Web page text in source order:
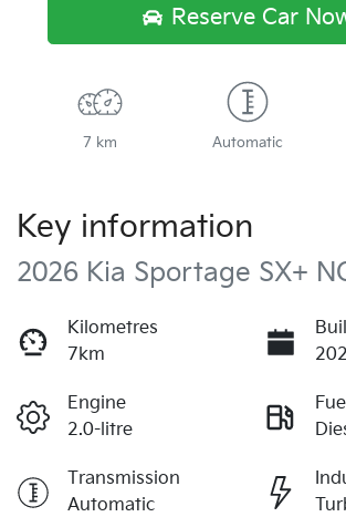
Reserve Car
7 km Automatic
Key information
2026 Kia Sportage SX+
Kilometres
7km
Engine
2.0-litre
Transmission
Automatic